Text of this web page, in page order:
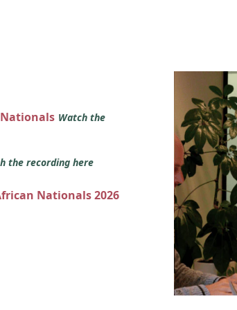
Nationals Watch the
the recording here
Nationals 2026